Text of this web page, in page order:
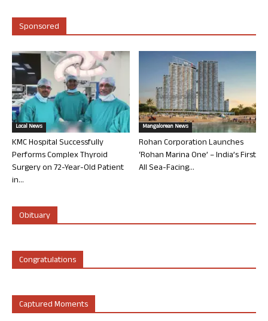
Sponsored
Local News
KMC Hospital Successfully
Performs Complex Thyroid
Surgery on 72-Year-Old Patient
in...
Mangalorean News
Rohan Corporation Launches
‘Rohan Marina One’ – India’s First
All Sea-Facing...
Obituary
Congratulations
Captured Moments